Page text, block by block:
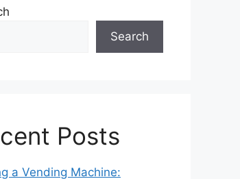
Search
Posts
a Vending Machine: